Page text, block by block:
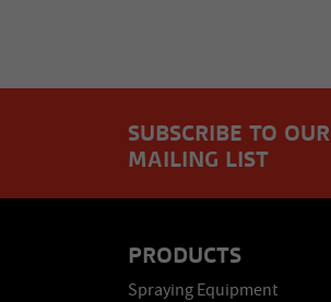
SUBSCRIBE TO OUR
MAILING LIST
PRODUCTS
Spraying Equipment